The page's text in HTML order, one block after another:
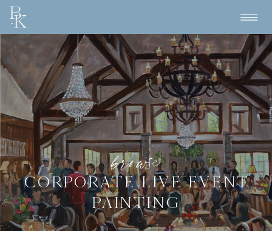
CORPORATE LIVE EVENT
PAINTING
browse